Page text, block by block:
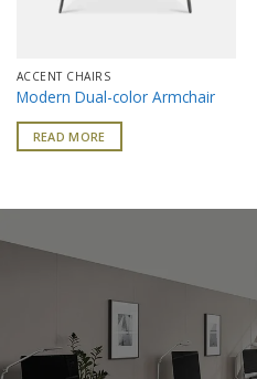
ACCENT CHAIRS
Modern Dual-color Armchair
READ MORE